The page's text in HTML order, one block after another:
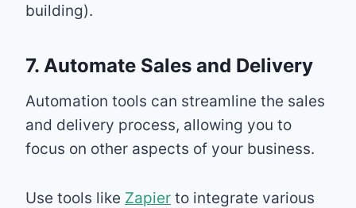
building).
7. Automate Sales and Delivery
Automation tools can streamline the sales
and delivery process, allowing you to
focus on other aspects of your business.
Use tools like Zapier to integrate various